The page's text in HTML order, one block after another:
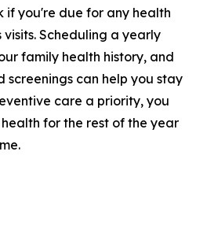
if you're due for any health
visits. Scheduling a yearly
family health history, and
can help you stay
care a priority, you
for the rest of the year